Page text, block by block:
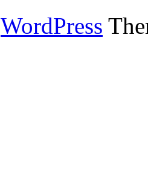
WordPress